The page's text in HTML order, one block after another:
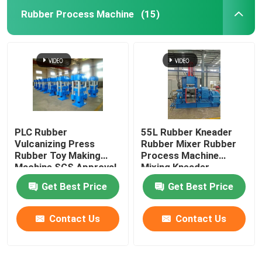
Reclaimed Rubber Sheet Line
Plastic Recycling Line
Tennis Ball Making Machine
Rubber Grinder Machine
Batch Off Rubber Cooling Machine
Rubber Process Machine (15)
PLC Rubber
Vulcanizing Press
Rubber Toy Making
Machine SGS Approval
Get Best Price
Contact Us
55L Rubber Kneader
Rubber Mixer Rubber
Process Machine
Mixing Kneader
Get Best Price
Contact Us